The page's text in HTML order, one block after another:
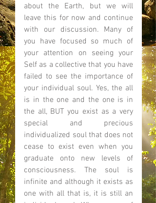
about the Earth, but we will
leave this for now and continue
with our discussion. Many of
you have focused so much of
your attention on seeing your
Self as a collective that you have
failed to see the importance of
your individual soul. Yes, the all
is in the one and the one is in
the all, BUT you exist as a very
special and precious
individualized soul that does not
cease to exist even when you
graduate onto new levels of
consciousness. The soul is
infinite and although it exists as
one with all that is, it is still an